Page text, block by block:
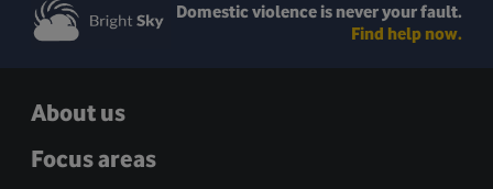
Domestic violence is never your fault.
Find help now.
About us
Focus areas